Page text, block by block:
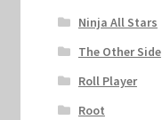
Ninja All Stars
The Other Side
Roll Player
Root